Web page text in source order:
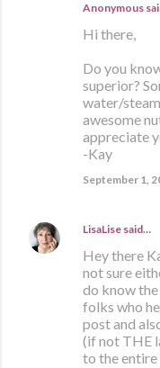
Anonymous
Hi there,
Do you
superior?
water/
awesome
appreciate
-Kay
September 1,
LisaLise said…
Hey there
not sure
do know
folks who
post and
(if not THE
to the entire